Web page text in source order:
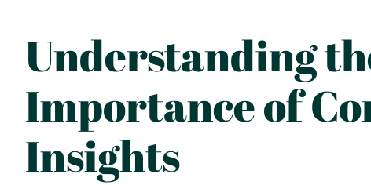
Understanding
Importance of
Insights